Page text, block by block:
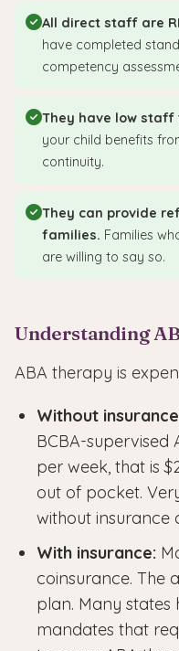
All direct staff are
have completed
competency
They have low staff
your child benefits
continuity.
They can provide
families. Families
are willing to say so.
Understanding
ABA therapy is
Without
BCBA-supervised
per week, that is
out of pocket.
without insurance
With insurance:
coinsurance. The
plan. Many states
mandates that